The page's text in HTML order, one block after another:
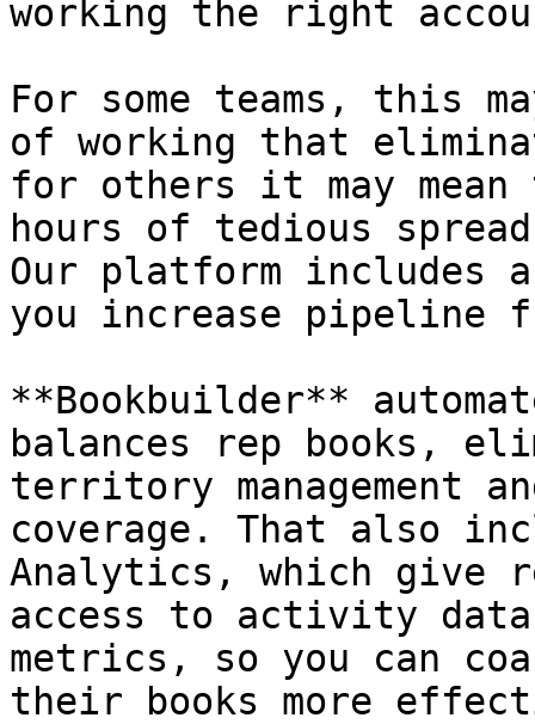
working the right
For some teams, this
of working that
for others it may
hours of tedious
Our platform includes
you increase pipeline
**Bookbuilder**
balances rep books,
territory management
coverage. That also
Analytics, which give
access to activity
metrics, so you can
their books more